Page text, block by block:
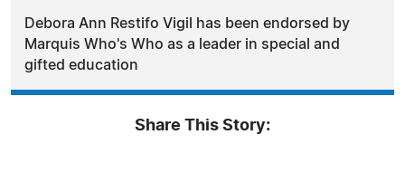
Debora Ann Restifo Vigil has been endorsed by
Marquis Who's Who as a leader in special and
gifted education
Share This Story: